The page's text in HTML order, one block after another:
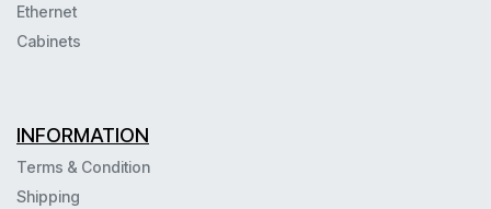
Ethernet
Cabinets
INFORMATION
Terms & Condition
Shipping